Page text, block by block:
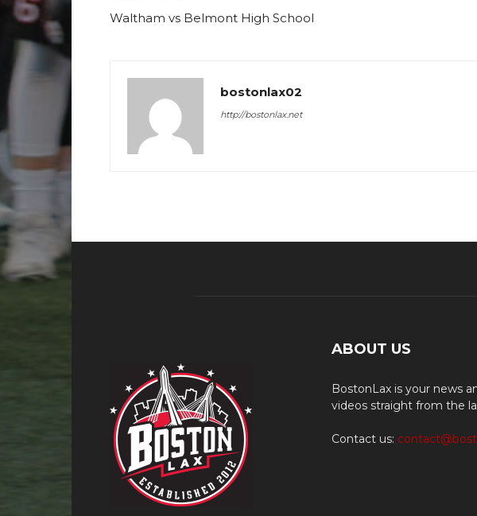
Waltham vs Belmont High School
bostonlax02
http://bostonlax.net
ABOUT US
BostonLax is your news
videos straight from the
Contact us: